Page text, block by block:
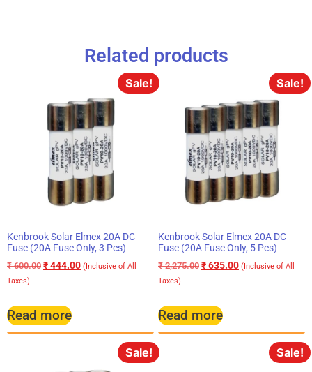
Related products
Sale!
Kenbrook Solar Elmex 20A DC
Fuse (20A Fuse Only, 3 Pcs)
₹600.00 ₹444.00 (Inclusive of All
Taxes)
Read more
Sale!
Kenbrook Solar Elmex 20A DC
Fuse (20A Fuse Only, 5 Pcs)
₹2,275.00 ₹635.00 (Inclusive of All
Taxes)
Read more
Sale! Sale!